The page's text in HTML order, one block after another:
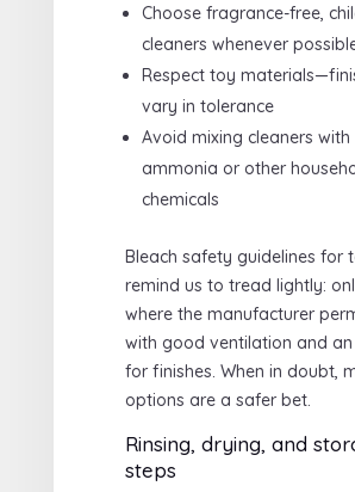
Choose fragrance-free,
cleaners whenever
Respect toy
vary in tolerance
Avoid mixing cleaners with
ammonia or other
chemicals
Bleach safety guidelines for
remind us to tread lightly:
where the manufacturer
with good ventilation and
for finishes. When in doubt,
options are a safer bet.
Rinsing, drying, and
steps